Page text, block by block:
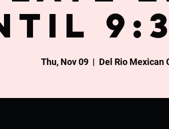
Thu, Nov 09
  |
Del Rio Mexican